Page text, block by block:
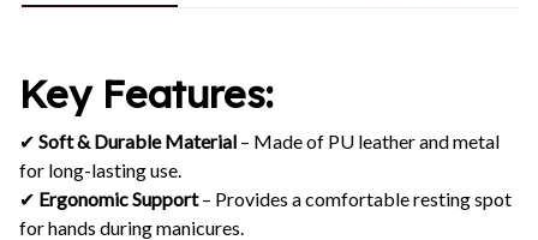
Key Features:
✔ Soft & Durable Material – Made of PU leather and metal
for long-lasting use.
✔ Ergonomic Support– Provides a comfortable resting spot
for hands during manicures.